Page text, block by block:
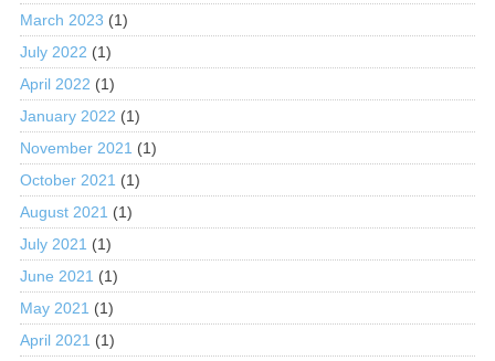
March 2023 (1)
July 2022 (1)
April 2022 (1)
January 2022 (1)
November 2021 (1)
October 2021 (1)
August 2021 (1)
July 2021 (1)
June 2021 (1)
May 2021 (1)
April 2021 (1)